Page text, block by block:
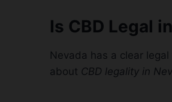
Is CBD Legal
Nevada has a clear
about CBD legality in